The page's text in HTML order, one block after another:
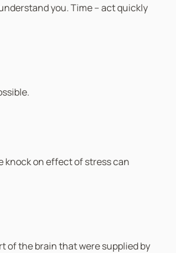
you. Time – act quickly
knock on effect of stress can
of the brain that were supplied by